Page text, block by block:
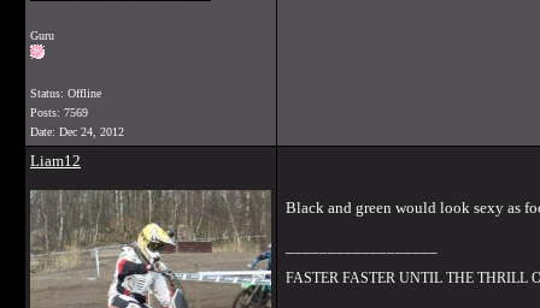
Guru
Status: Offline
Posts: 7569
Date: Dec 24, 2012
Liam12
Black and green would look sexy as
FASTER FASTER UNTIL THE THRILL